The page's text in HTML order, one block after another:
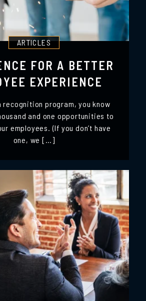
ARTICLES
FOR A BETTER
EXPERIENCE
recognition program, you know
and one opportunities to
employees. (If you don’t have
one, we […]